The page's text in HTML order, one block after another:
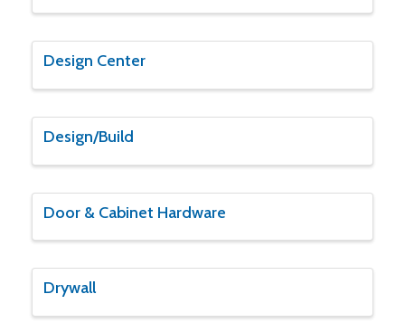
Design Center
Design/Build
Door & Cabinet Hardware
Drywall